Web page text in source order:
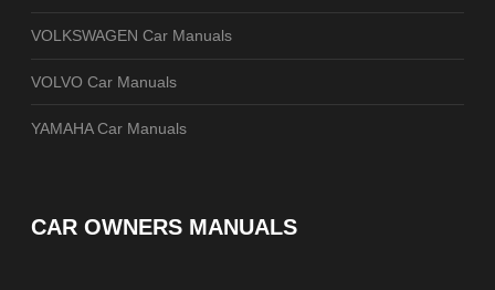
VOLKSWAGEN Car Manuals
VOLVO Car Manuals
YAMAHA Car Manuals
CAR OWNERS MANUALS